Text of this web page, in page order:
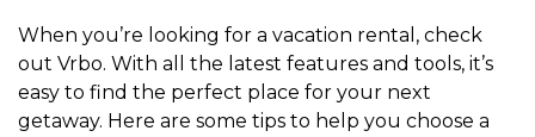
When you’re looking for a vacation rental, check
out Vrbo. With all the latest features and tools, it’s
easy to find the perfect place for your next
getaway. Here are some tips to help you choose a